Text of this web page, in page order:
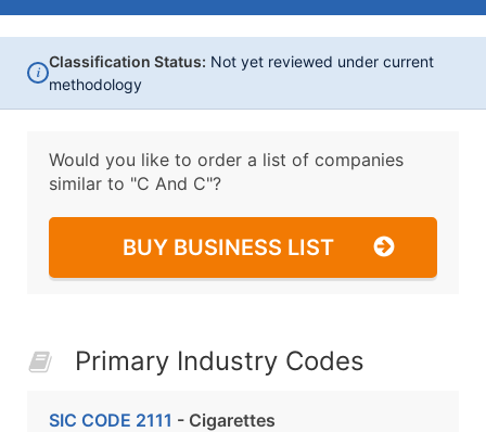
i
Classification Status: Not yet reviewed under current
methodology
Would you like to order a list of companies
similar to "C And C"?
BUY BUSINESS LIST
Primary Industry Codes
SIC CODE 2111 - Cigarettes